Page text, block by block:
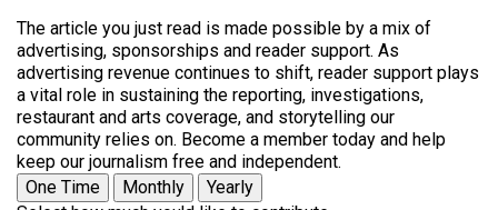
The article you just read is made possible by a mix of
advertising, sponsorships and reader support. As
advertising revenue continues to shift, reader support plays
a vital role in sustaining the reporting, investigations,
restaurant and arts coverage, and storytelling our
community relies on. Become a member today and help
keep our journalism free and independent.
One Time
Monthly
Yearly